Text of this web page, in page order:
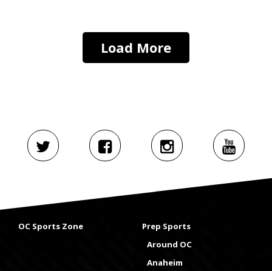
Load More
OC Sports Zone
Prep Sports
Around OC
Anaheim